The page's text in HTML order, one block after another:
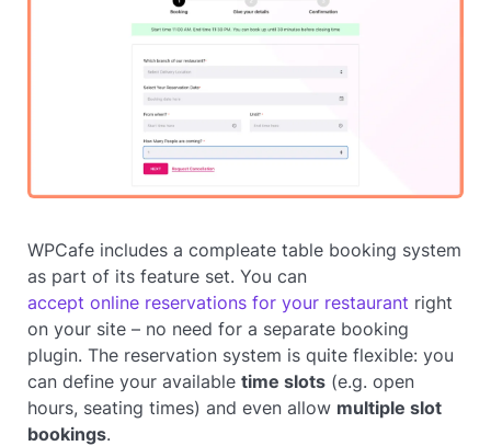
WPCafe includes a compleate table booking system
as part of its feature set. You can
accept online reservations for your restaurant right
on your site – no need for a separate booking
plugin. The reservation system is quite flexible: you
can define your availabletime slots (e.g. open
hours, seating times) and even allow multiple slot
bookings.